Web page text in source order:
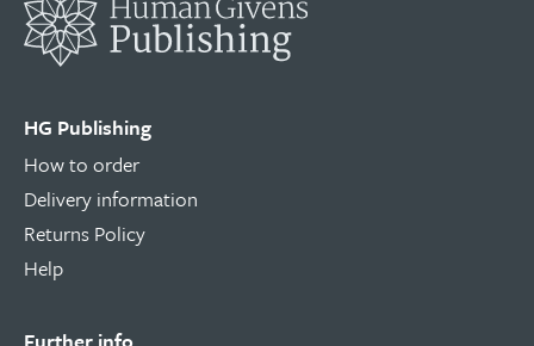
HG Publishing
How to order
Delivery information
Returns Policy
Help